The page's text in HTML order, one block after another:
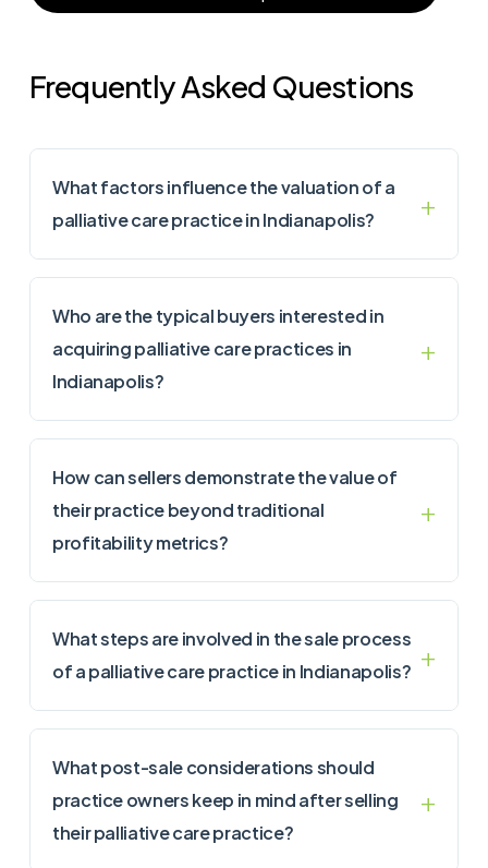
Frequently Asked Questions
What factors influence the valuation of a
palliative care practice in Indianapolis?
Who are the typical buyers interested in
acquiring palliative care practices in
Indianapolis?
How can sellers demonstrate the value of
their practice beyond traditional
profitability metrics?
What steps are involved in the sale process
of a palliative care practice in Indianapolis?
What post-sale considerations should
practice owners keep in mind after selling
their palliative care practice?